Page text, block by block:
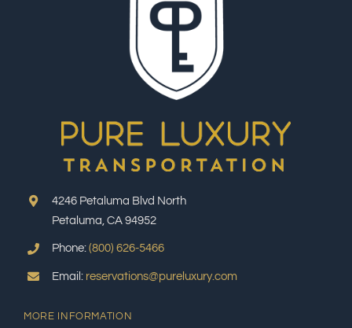
4246 Petaluma Blvd North
Petaluma, CA 94952
Phone: (800) 626-5466
Email: reservations@pureluxury.com
MORE INFORMATION